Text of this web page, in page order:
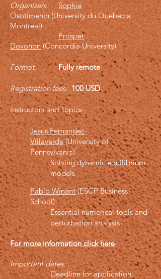
Organizers:
Sophie
Osotimehin(University du Quebec a
Montreal)
Prosper
Dovonon (Concordia University)
Format: Fully remote
Registration fees: 100 USD
Instructors andTopics:
Jesus Fernandez-
Villaverde(University of
Pennsylvania)
Solving dynamic equilibrium
models
Pablo Winant(ESCP Business
School)
Essential numerical tools and
perturbation analysis
For more information click here
Important dates:
Deadline for application: